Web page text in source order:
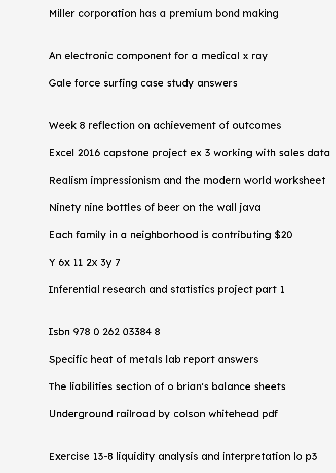
Miller corporation has a premium bond making
An electronic component for a medical x ray
Gale force surfing case study answers
Week 8 reflection on achievement of outcomes
Excel 2016 capstone project ex 3 working with sales data
Realism impressionism and the modern world worksheet
Ninety nine bottles of beer on the wall java
Each family in a neighborhood is contributing $20
Y 6x 11 2x 3y 7
Inferential research and statistics project part 1
Isbn 978 0 262 03384 8
Specific heat of metals lab report answers
The liabilities section of o brian's balance sheets
Underground railroad by colson whitehead pdf
Exercise 13-8 liquidity analysis and interpretation lo p3